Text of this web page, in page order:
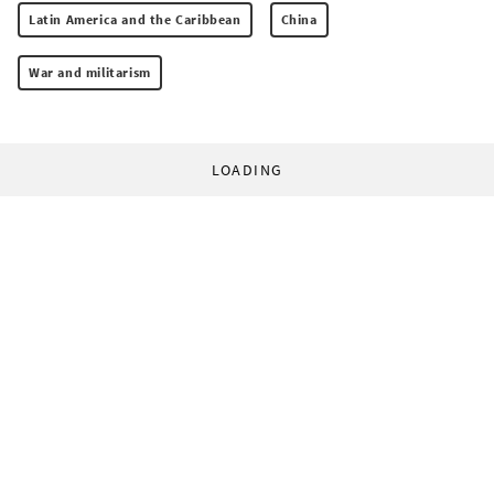
Latin America and the Caribbean China
War and militarism
LOADING